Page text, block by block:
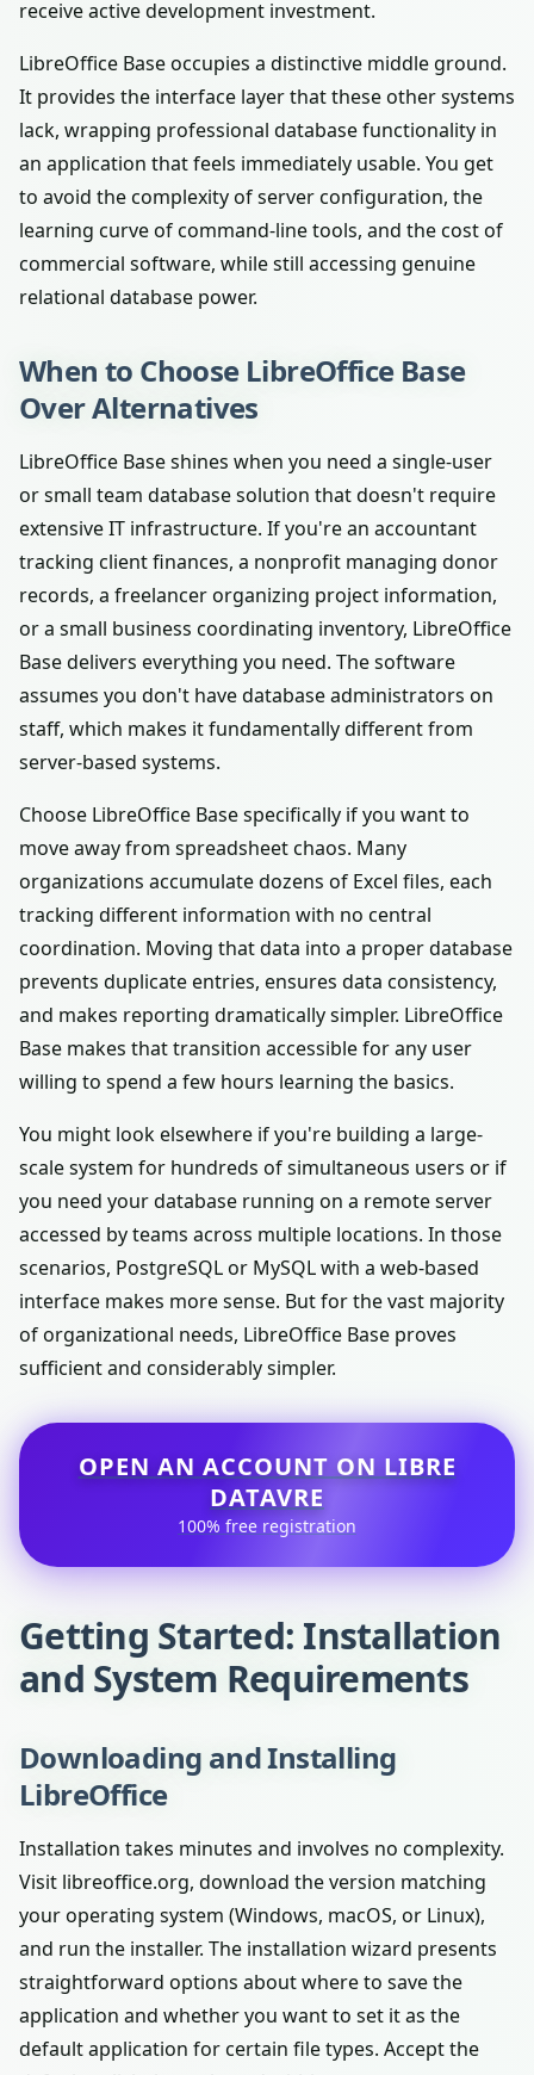
receive active development investment.
LibreOffice Base occupies a distinctive middle ground.
It provides the interface layer that these other systems
lack, wrapping professional database functionality in
an application that feels immediately usable. You get
to avoid the complexity of server configuration, the
learning curve of command-line tools, and the cost of
commercial software, while still accessing genuine
relational database power.
When to Choose LibreOffice Base
Over Alternatives
LibreOffice Base shines when you need a single-user
or small team database solution that doesn't require
extensive IT infrastructure. If you're an accountant
tracking client finances, a nonprofit managing donor
records, a freelancer organizing project information,
or a small business coordinating inventory, LibreOffice
Base delivers everything you need. The software
assumes you don't have database administrators on
staff, which makes it fundamentally different from
server-based systems.
Choose LibreOffice Base specifically if you want to
move away from spreadsheet chaos. Many
organizations accumulate dozens of Excel files, each
tracking different information with no central
coordination. Moving that data into a proper database
prevents duplicate entries, ensures data consistency,
and makes reporting dramatically simpler. LibreOffice
Base makes that transition accessible for any user
willing to spend a few hours learning the basics.
You might look elsewhere if you're building a large-
scale system for hundreds of simultaneous users or if
you need your database running on a remote server
accessed by teams across multiple locations. In those
scenarios, PostgreSQL or MySQL with a web-based
interface makes more sense. But for the vast majority
of organizational needs, LibreOffice Base proves
sufficient and considerably simpler.
OPEN AN ACCOUNT ON LIBRE
DATAVRE
100% free registration
Getting Started: Installation
and System Requirements
Downloading and Installing
LibreOffice
Installation takes minutes and involves no complexity.
Visit libreoffice.org, download the version matching
your operating system (Windows, macOS, or Linux),
and run the installer. The installation wizard presents
straightforward options about where to save the
application and whether you want to set it as the
default application for certain file types. Accept the